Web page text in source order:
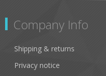
Company Info
Shipping & returns
Privacy notice